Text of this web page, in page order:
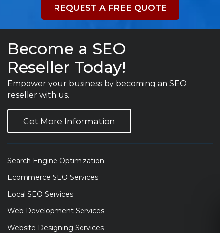
REQUEST A FREE QUOTE
Become a SEO
Reseller Today!
Empower your business by becoming an SEO
reseller with us.
Get More Information
Search Engine Optimization
Ecommerce SEO Services
Local SEO Services
Web Development Services
Website Designing Services